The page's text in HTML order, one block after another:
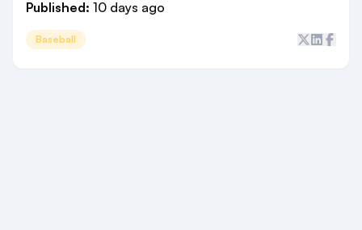
Published: 10 days ago
Baseball